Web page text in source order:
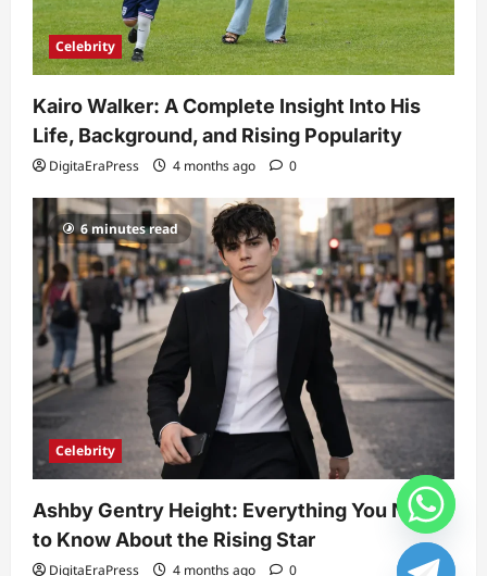
Celebrity
Kairo Walker: A Complete Insight Into His
Life, Background, and Rising Popularity
DigitaEraPress 4 months ago 0
6 minutes read
Celebrity
Ashby Gentry Height: Everything You Need
to Know About the Rising Star
DigitaEraPress 4 months ago 0